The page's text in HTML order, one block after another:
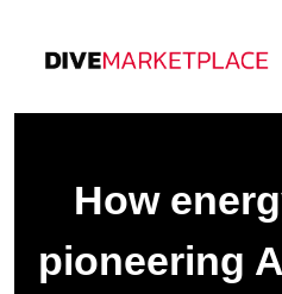
How
pioneering